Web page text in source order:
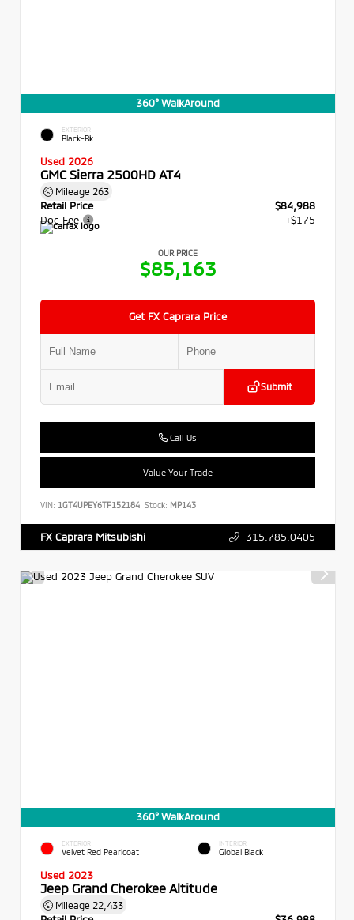
360° WalkAround
EXTERIOR
Black-Bk
Used 2026
GMC Sierra 2500HD AT4
Mileage 263
Retail Price
$84,988
Doc Fee
+$175
OUR PRICE
$85,163
Get FX Caprara Price
Submit
Call Us
Value Your Trade
VIN: 1GT4UPEY6TF152184 Stock: MP143
FX Caprara Mitsubishi 315.785.0405
360° WalkAround
EXTERIOR
Velvet Red Pearlcoat
INTERIOR
Global Black
Used 2023
Jeep Grand Cherokee Altitude
Mileage 22,433